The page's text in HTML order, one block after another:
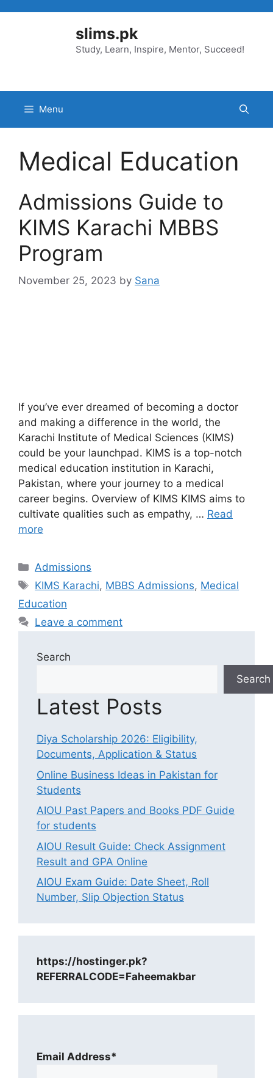
slims.pk
Study, Learn, Inspire, Mentor, Succeed!
Menu
Medical Education
Admissions Guide to
KIMS Karachi MBBS
Program
November 25, 2023 by Sana
If you’ve ever dreamed of becoming a doctor
and making a difference in the world, the
Karachi Institute of Medical Sciences (KIMS)
could be your launchpad. KIMS is a top-notch
medical education institution in Karachi,
Pakistan, where your journey to a medical
career begins. Overview of KIMS KIMS aims to
cultivate qualities such as empathy, … Read
more
Categories
Admissions
Tags
KIMS Karachi, MBBS Admissions, Medical
Education
Leave a comment
Search
Search
Latest Posts
Diya Scholarship 2026: Eligibility,
Documents, Application & Status
Online Business Ideas in Pakistan for
Students
AIOU Past Papers and Books PDF Guide
for students
AIOU Result Guide: Check Assignment
Result and GPA Online
AIOU Exam Guide: Date Sheet, Roll
Number, Slip Objection Status
https://hostinger.pk?
REFERRALCODE=Faheemakbar
Email Address*